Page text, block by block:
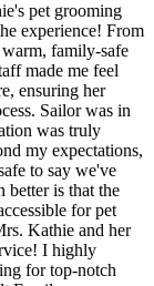
pet grooming
experience! From
family-safe
made me feel
ensuring her
Sailor was in
was truly
my expectations,
to say we've
is that the
for pet
Kathie and her
I highly
for top-notch